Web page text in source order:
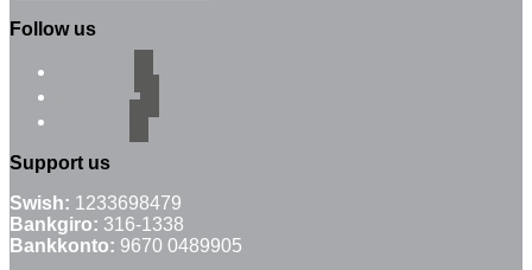
Follow us
instagram
Support us
Swish: 1233698479
Bankgiro: 316-1338
Bankkonto: 9670 0489905